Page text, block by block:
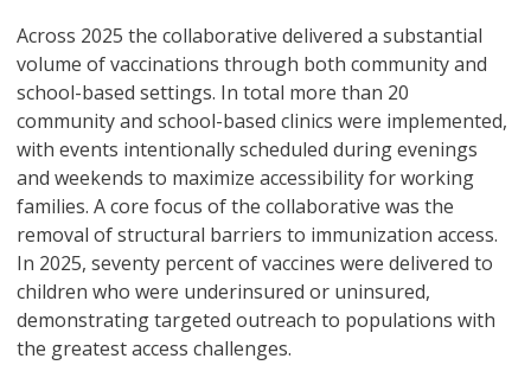
Across 2025 the collaborative delivered a substantial
volume of vaccinations through both community and
school-based settings. In total more than 20
community and school-based clinics were implemented,
with events intentionally scheduled during evenings
and weekends to maximize accessibility for working
families. A core focus of the collaborative was the
removal of structural barriers to immunization access.
In 2025, seventy percent of vaccines were delivered to
children who were underinsured or uninsured,
demonstrating targeted outreach to populations with
the greatest access challenges.